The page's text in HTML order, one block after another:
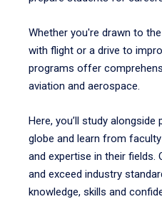
Whether you're drawn to
with flight or a drive to
programs offer
aviation and aerospace.
Here, you’ll study
globe and learn from
and expertise in their fields.
and exceed industry
knowledge, skills and